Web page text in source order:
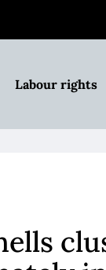
Labour rights